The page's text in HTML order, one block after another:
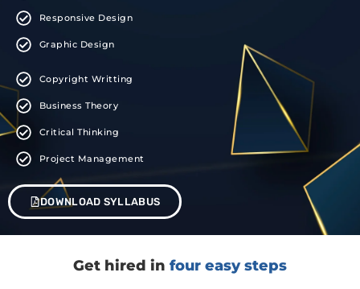
Responsive Design
Graphic Design
Copyright Writting
Business Theory
Critical Thinking
Project Management
DOWNLOAD SYLLABUS
Get hired in four easy steps